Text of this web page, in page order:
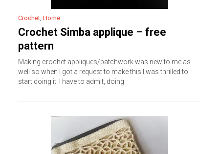
Crochet,Home
Crochet Simba applique – free
pattern
Making crochet appliques/patchwork was new to me as
well so when I got a request to make this I was thrilled to
start doing it. I have to admit, doing